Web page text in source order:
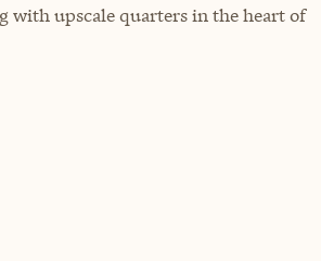
upscale quarters in the heart of